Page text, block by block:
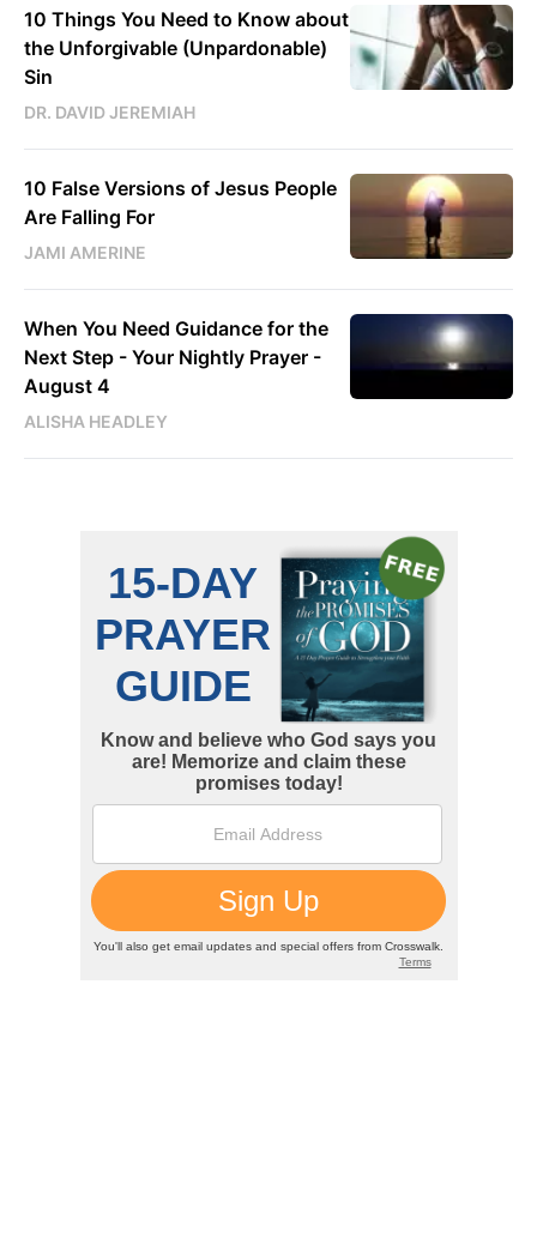
10 Things You Need to Know about
the Unforgivable (Unpardonable)
Sin
DR. DAVID JEREMIAH
10 False Versions of Jesus People
Are Falling For
JAMI AMERINE
When You Need Guidance for the
Next Step - Your Nightly Prayer -
August 4
ALISHA HEADLEY